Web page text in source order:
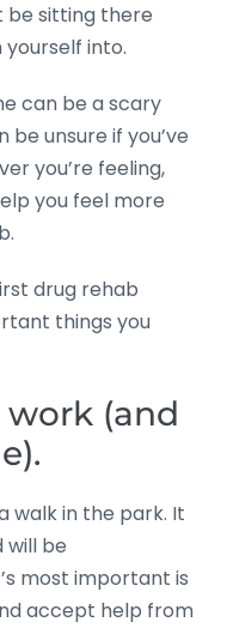
be sitting there
into.
can be a scary
be unsure if you’ve
you’re feeling,
you feel more
drug rehab
things you
work (and
walk in the park. It
will be
most important is
accept help from